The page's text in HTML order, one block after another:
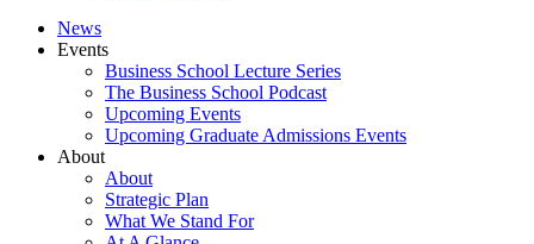
News
Events
Business School Lecture Series
The Business School Podcast
Upcoming Events
Upcoming Graduate Admissions Events
About
About
Strategic Plan
What We Stand For